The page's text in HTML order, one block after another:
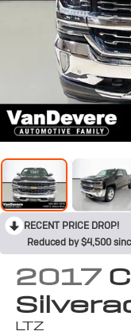
RECENT PRICE DROP!
Reduced by $4,500
2017
LTZ